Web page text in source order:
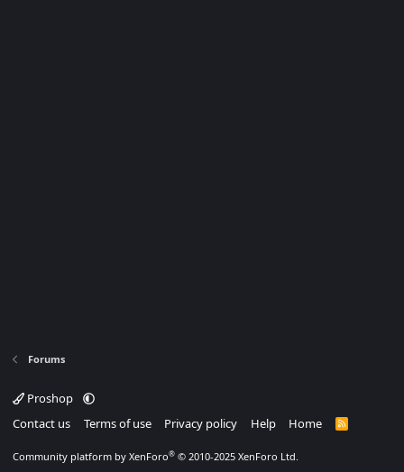
Forums
Proshop
Contact us
Terms of use Privacy policy Help Home
R
Community platform by XenForo® © 2010-2025 XenForo Ltd.